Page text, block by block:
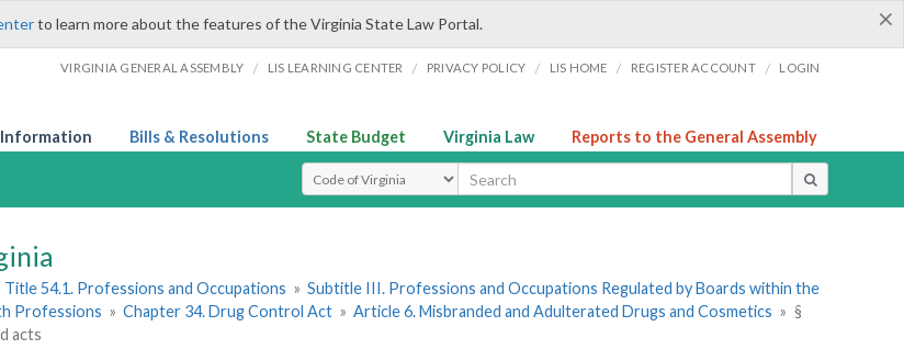
×
to learn more about the features of the Virginia State Law Portal.
VIRGINIA GENERAL ASSEMBLY / LIS LEARNING CENTER / PRIVACY POLICY / LIS HOME / REGISTER ACCOUNT / LOGIN
Information Bills & Resolutions State Budget Virginia Law Reports to the General Assembly
Select Search Type
Title 54.1. Professions and Occupations » Subtitle III. Professions and Occupations Regulated by Boards within the
Professions » Chapter 34. Drug Control Act » Article 6. Misbranded and Adulterated Drugs and Cosmetics » §
acts